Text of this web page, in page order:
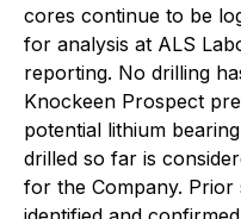
cores continue to be
for analysis at ALS
reporting. No drilling
Knockeen Prospect
potential lithium
drilled so far is
for the Company. Prior